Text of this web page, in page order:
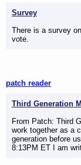
Survey
There is a survey
vote.
patch reader
Third Generation
From Patch: Third
work together as a
generation before
8:13PM ET I am